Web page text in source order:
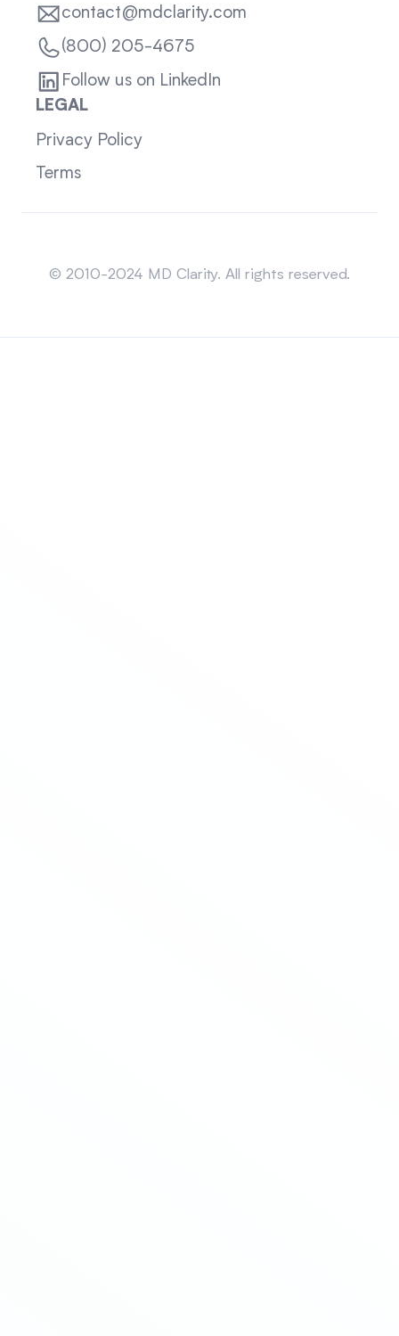
contact@mdclarity.com
(800) 205-4675
Follow us on LinkedIn
LEGAL
Privacy Policy
Terms
© 2010-2024 MD Clarity. All rights reserved.